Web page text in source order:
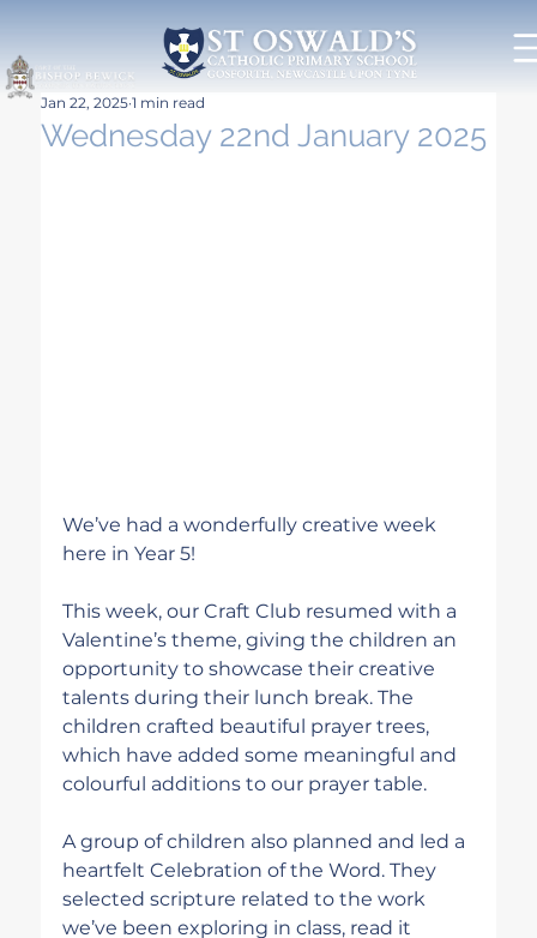
Wednesday 22nd January 2025
Jan 22, 2025 1 min read
We’ve had a wonderfully creative week
here in Year 5!
This week, our Craft Club resumed with a
Valentine’s theme, giving the children an
opportunity to showcase their creative
talents during their lunch break. The
children crafted beautiful prayer trees,
which have added some meaningful and
colourful additions to our prayer table.
A group of children also planned and led a
heartfelt Celebration of the Word. They
selected scripture related to the work
we’ve been exploring in class, read it